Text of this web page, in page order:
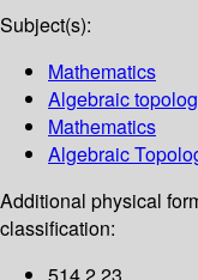
Subject(s):
Mathematics
Algebraic
Mathematics
Algebraic
Additional physical
classification: